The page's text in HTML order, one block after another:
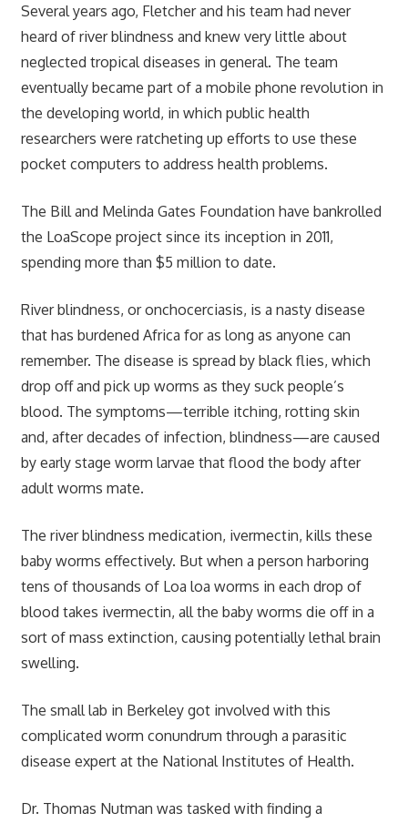
Several years ago, Fletcher and his team had never
heard of river blindness and knew very little about
neglected tropical diseases in general. The team
eventually became part of a mobile phone revolution in
the developing world, in which public health
researchers were ratcheting up efforts to use these
pocket computers to address health problems.
The Bill and Melinda Gates Foundation have bankrolled
the LoaScope project since its inception in 2011,
spending more than $5 million to date.
River blindness, or onchocerciasis, is a nasty disease
that has burdened Africa for as long as anyone can
remember. The disease is spread by black flies, which
drop off and pick up worms as they suck people’s
blood. The symptoms—terrible itching, rotting skin
and, after decades of infection, blindness—are caused
by early stage worm larvae that flood the body after
adult worms mate.
The river blindness medication, ivermectin, kills these
baby worms effectively. But when a person harboring
tens of thousands of Loa loa worms in each drop of
blood takes ivermectin, all the baby worms die off in a
sort of mass extinction, causing potentially lethal brain
swelling.
The small lab in Berkeley got involved with this
complicated worm conundrum through a parasitic
disease expert at the National Institutes of Health.
Dr. Thomas Nutman was tasked with finding a